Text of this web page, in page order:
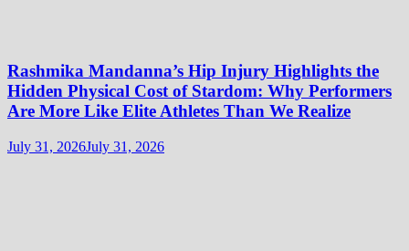
Rashmika Mandanna’s Hip Injury Highlights the
Hidden Physical Cost of Stardom: Why Performers
Are More Like Elite Athletes Than We Realize
July 31, 2026July 31, 2026